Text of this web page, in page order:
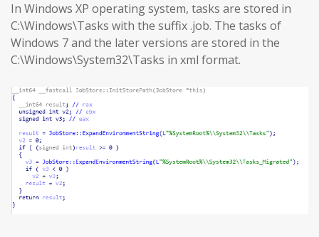
In Windows XP operating system, tasks are stored in
C:\Windows\Tasks with the suffix .job. The tasks of
Windows 7 and the later versions are stored in the
C:\Windows\System32\Tasks in xml format.